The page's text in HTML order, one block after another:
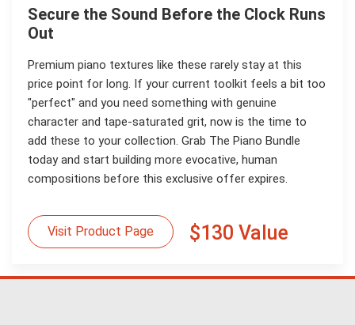
Secure the Sound Before the Clock Runs
Out
Premium piano textures like these rarely stay at this
price point for long. If your current toolkit feels a bit too
"perfect" and you need something with genuine
character and tape-saturated grit, now is the time to
add these to your collection. Grab The Piano Bundle
today and start building more evocative, human
compositions before this exclusive offer expires.
Visit Product Page $130 Value